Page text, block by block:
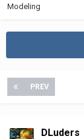
Modeling
PREV
DLuders